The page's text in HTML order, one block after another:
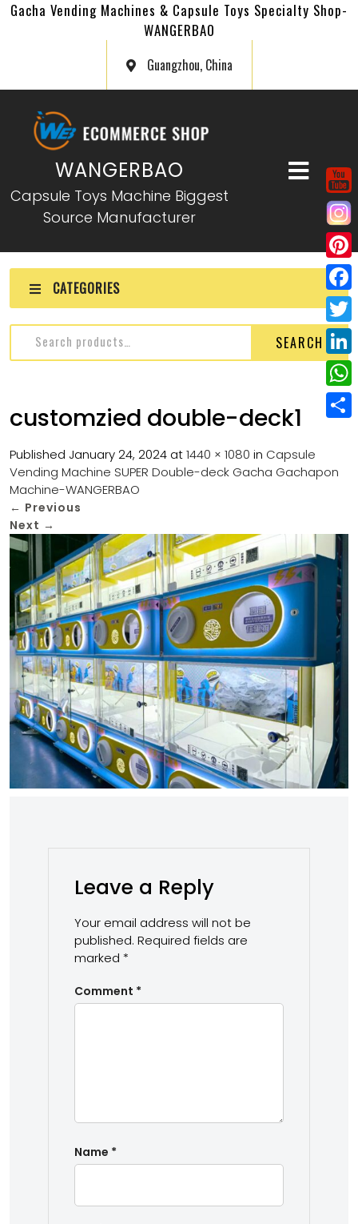
Gacha Vending Machines & Capsule Toys Specialty Shop-
WANGERBAO
Guangzhou, China
WANGERBAO
Capsule Toys Machine Biggest
Source Manufacturer
CATEGORIES
SEARCH
customzied double-deck1
Published January 24, 2024 at1440 × 1080 in Capsule
Vending Machine SUPER Double-deck Gacha Gachapon
Machine-WANGERBAO
← Previous
Next →
Leave a Reply
Your email address will not be
published. Required fields are
marked *
Comment *
Name *
P
i
n
e
r
e
t
F
a
c
e
b
k
T
w
i
L
i
n
e
W
h
t
a
e